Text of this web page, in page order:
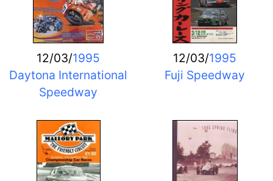
12/03/1995
Daytona International
Speedway
12/03/1995
Fuji Speedway